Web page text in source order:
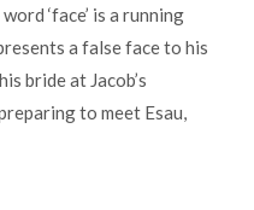
‘face’ is a running
a false face to his
bride at Jacob’s
to meet Esau,